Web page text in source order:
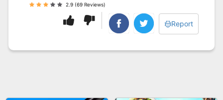
2.9 (69 Reviews)
Report